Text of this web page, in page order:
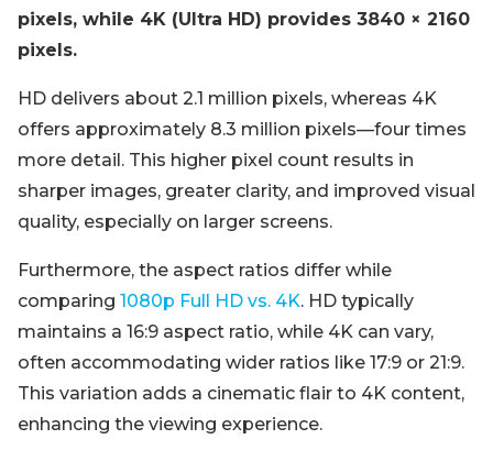
pixels, while 4K (Ultra HD) provides 3840 × 2160
pixels.
HD delivers about 2.1 million pixels, whereas 4K
offers approximately 8.3 million pixels—four times
more detail. This higher pixel count results in
sharper images, greater clarity, and improved visual
quality, especially on larger screens.
Furthermore, the aspect ratios differ while
comparing 1080p Full HD vs. 4K. HD typically
maintains a 16:9 aspect ratio, while 4K can vary,
often accommodating wider ratios like 17:9 or 21:9.
This variation adds a cinematic flair to 4K content,
enhancing the viewing experience.